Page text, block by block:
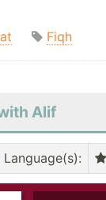
Fiqh
Alif
Language(s):